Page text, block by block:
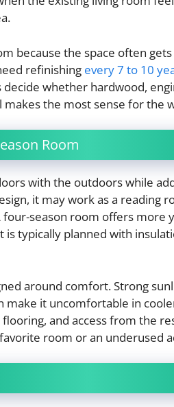
because the space often
refinishing every 7 to 10
whether hardwood,
the most sense for the
Room
with the outdoors while
it may work as a reading
season room offers more
is typically planned with
around comfort. Strong
make it uncomfortable in
and access from the
room or an underused